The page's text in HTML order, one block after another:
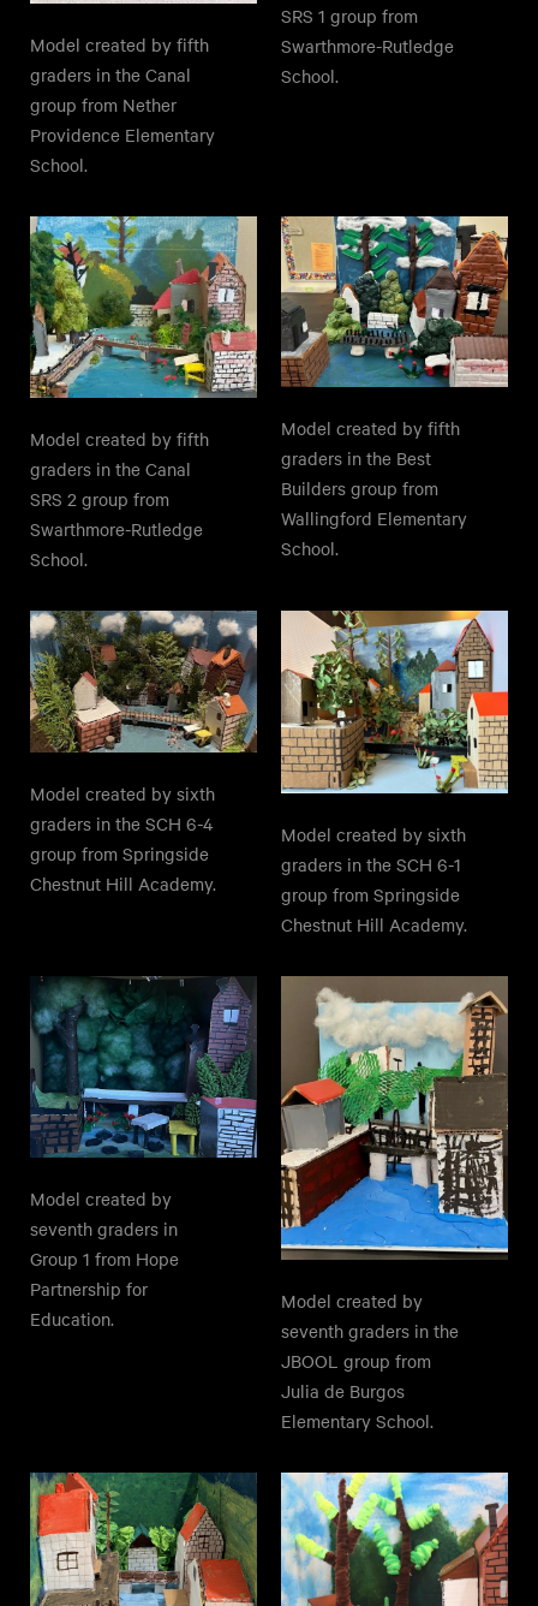
Model created by fifth
graders in the Canal
group from Nether
Providence Elementary
School.
SRS 1 group from
Swarthmore-Rutledge
School.
Model created by fifth
graders in the Canal
SRS 2 group from
Swarthmore-Rutledge
School.
Model created by fifth
graders in the Best
Builders group from
Wallingford Elementary
School.
Model created by sixth
graders in the SCH 6-4
group from Springside
Chestnut Hill Academy.
Model created by sixth
graders in the SCH 6-1
group from Springside
Chestnut Hill Academy.
Model created by
seventh graders in
Group 1 from Hope
Partnership for
Education.
Model created by
seventh graders in the
JBOOL group from
Julia de Burgos
Elementary School.